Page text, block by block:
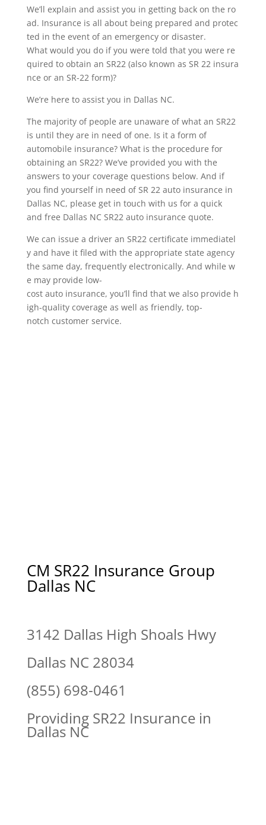
We’ll explain and assist you in getting back on the ro
ad. Insurance is all about being prepared and protec
ted in the event of an emergency or disaster.
What would you do if you were told that you were re
quired to obtain an SR22 (also known as SR 22 insura
nce or an SR-22 form)?
We’re here to assist you in Dallas NC.
The majority of people are unaware of what an SR22
is until they are in need of one. Is it a form of
automobile insurance? What is the procedure for
obtaining an SR22? We’ve provided you with the
answers to your coverage questions below. And if
you find yourself in need of SR 22 auto insurance in
Dallas NC, please get in touch with us for a quick
and free Dallas NC SR22 auto insurance quote.
We can issue a driver an SR22 certificate immediatel
y and have it filed with the appropriate state agency
the same day, frequently electronically. And while w
e may provide low-
cost auto insurance, you’ll find that we also provide h
igh-quality coverage as well as friendly, top-
notch customer service.
CM SR22 Insurance Group
Dallas NC
3142 Dallas High Shoals Hwy
Dallas NC 28034
(855) 698-0461
Providing SR22 Insurance in
Dallas NC